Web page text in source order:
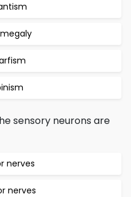
sensory neurons are
nerves
nerves